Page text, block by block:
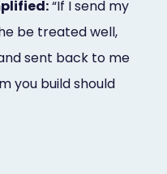
“If I send my
be treated well,
sent back to me
you build should